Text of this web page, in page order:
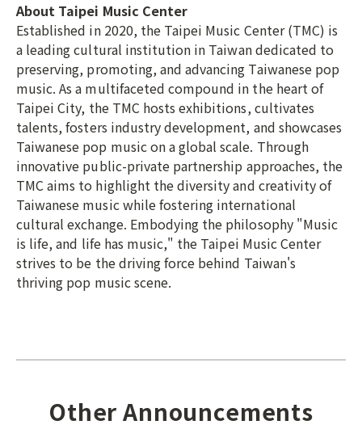
About Taipei Music Center
Established in 2020, the Taipei Music Center (TMC) is
a leading cultural institution in Taiwan dedicated to
preserving, promoting, and advancing Taiwanese pop
music. As a multifaceted compound in the heart of
Taipei City, the TMC hosts exhibitions, cultivates
talents, fosters industry development, and showcases
Taiwanese pop music on a global scale. Through
innovative public-private partnership approaches, the
TMC aims to highlight the diversity and creativity of
Taiwanese music while fostering international
cultural exchange. Embodying the philosophy "Music
is life, and life has music," the Taipei Music Center
strives to be the driving force behind Taiwan's
thriving pop music scene.
Other Announcements